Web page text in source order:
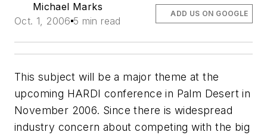
Michael Marks
Oct. 1, 2006 5 min read
ADD US ON GOOGLE
This subject will be a major theme at the
upcoming HARDI conference in Palm Desert in
November 2006. Since there is widespread
industry concern about competing with the big